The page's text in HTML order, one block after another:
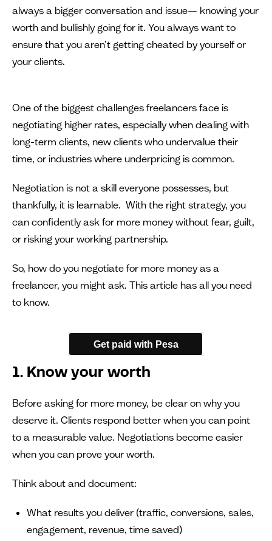
always a bigger conversation and issue— knowing your
worth and bullishly going for it. You always want to
ensure that you aren’t getting cheated by yourself or
your clients.
One of the biggest challenges freelancers face is
negotiating higher rates, especially when dealing with
long-term clients, new clients who undervalue their
time, or industries where underpricing is common.
Negotiation is not a skill everyone possesses, but
thankfully, it is learnable. With the right strategy, you
can confidently ask for more money without fear, guilt,
or risking your working partnership.
So, how do you negotiate for more money as a
freelancer, you might ask. This article has all you need
to know.
Get paid with Pesa
1. Know your worth
Before asking for more money, be clear on why you
deserve it. Clients respond better when you can point
to a measurable value. Negotiations become easier
when you can prove your worth.
Think about and document:
What results you deliver (traffic, conversions, sales,
engagement, revenue, time saved)